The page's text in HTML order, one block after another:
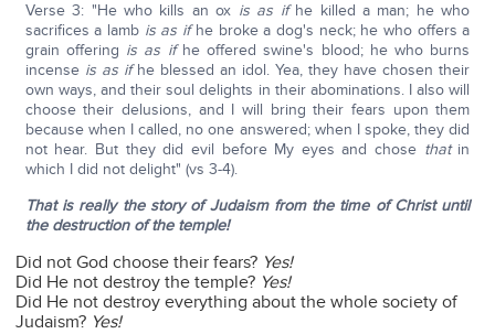
Verse 3: "He who kills an ox is as ifhe killed a man; he who
sacrifices a lamb is as ifhe broke a dog's neck; he who offers a
grain offering is as ifhe offered swine's blood; he who burns
incense is as ifhe blessed an idol. Yea, they have chosen their
own ways, and their soul delights in their abominations. I also will
choose their delusions, and I will bring their fears upon them
because when I called, no one answered; when I spoke, they did
not hear. But they did evil before My eyes and chose thatin
which I did not delight" (vs 3-4).
That is really the story of Judaism from the time of Christ until
the destruction of the temple!
Did not God choose their fears? Yes!
Did He not destroy the temple? Yes!
Did He not destroy everything about the whole society of
Judaism? Yes!